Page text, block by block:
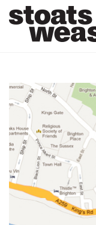
GREETING CARDS
ABOUT
BLOG
ILLUSTRATION